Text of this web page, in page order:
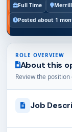
Full Time
Posted about 1
ROLE OVERVIEW
About this
Review the
Job